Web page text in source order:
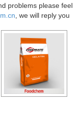
problems please feel
, we will reply you